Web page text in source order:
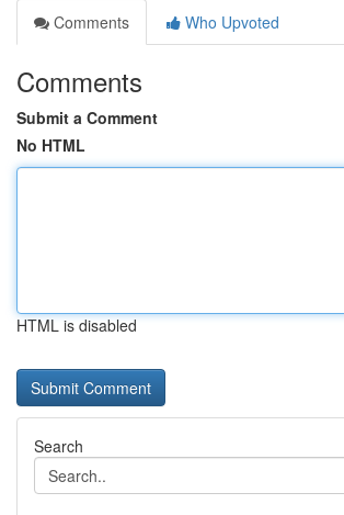
Comments
Who Upvoted
Comments
Submit a Comment
No HTML
HTML is disabled
Search